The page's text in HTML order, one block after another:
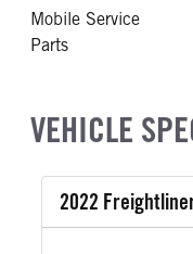
Mobile Service
Parts
VEHICLE
2022